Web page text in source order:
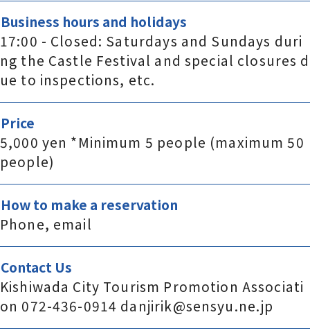
Business hours and holidays
17:00 - Closed: Saturdays and Sundays duri
ng the Castle Festival and special closures d
ue to inspections, etc.
Price
5,000 yen *Minimum 5 people (maximum 50
people)
How to make a reservation
Phone, email
Contact Us
Kishiwada City Tourism Promotion Associati
on 072-436-0914 danjirik@sensyu.ne.jp